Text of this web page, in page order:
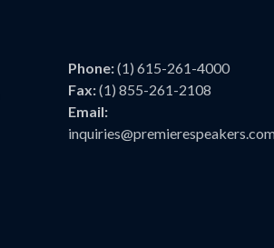
Phone:(1) 615-261-4000
Fax:(1) 855-261-2108
Email: